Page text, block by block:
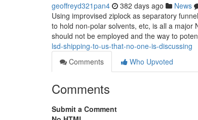
geoffreyd321pan4 382 days ago News
Using improvised ziplock as separatory
to hold non-polar solvents, etc, is all a major
should not be employed and the way to
lsd-shipping-to-us-that-no-one-is-discussing
Comments
Who Upvoted
Comments
Submit a Comment